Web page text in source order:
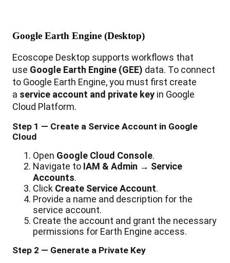
Google Earth Engine (Desktop)
Ecoscope Desktop supports workflows that
use Google Earth Engine (GEE) data. To connect
to Google Earth Engine,you must first create
a service account and private key in Google
Cloud Platform.
Step 1 — Create a Service Account in Google
Cloud
Open Google Cloud Console.
Navigate to IAM & Admin → Service
Accounts.
Click Create ServiceAccount.
Provide a name and description for the
service account.
Create the account and grant the necessary
permissions for Earth Engine access.
Step 2 — Generate a Private Key